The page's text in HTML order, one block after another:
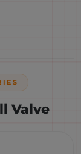
Valve